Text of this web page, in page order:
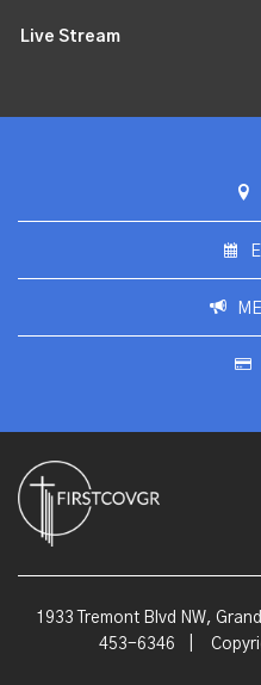
Live Stream
1933 Tremont Blvd NW,
453-6346